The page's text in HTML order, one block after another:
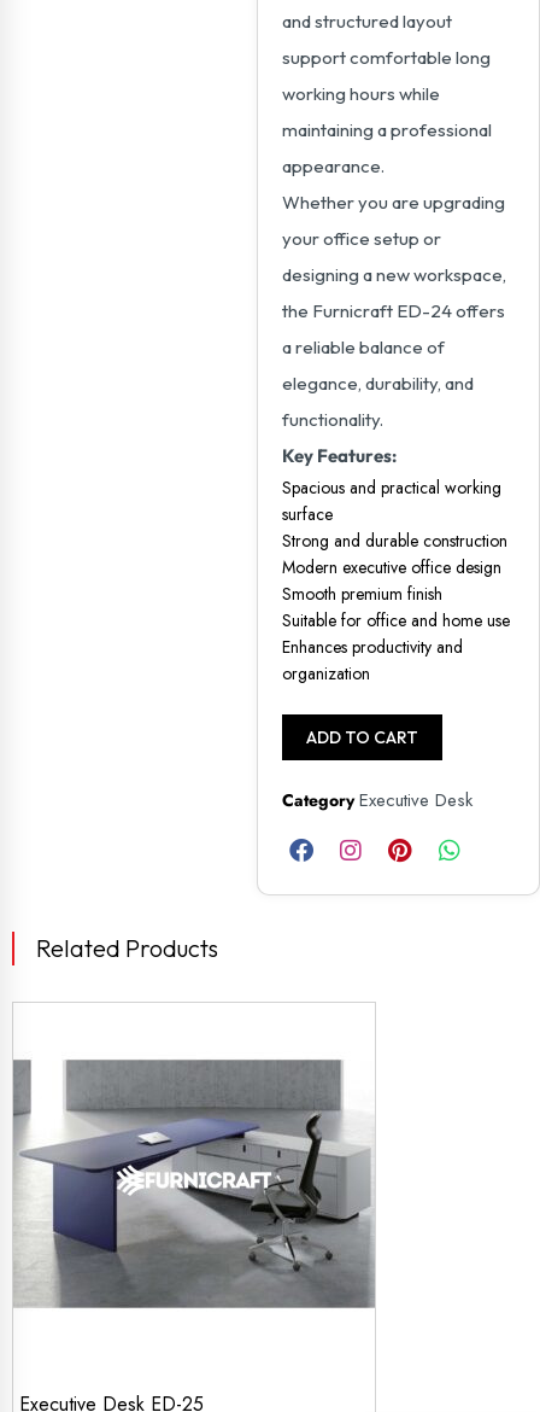
and structured layout
support comfortable long
working hours while
maintaining a professional
appearance.
Whether you are upgrading
your office setup or
designing a new workspace,
the Furnicraft ED-24 offers
a reliable balance of
elegance, durability, and
functionality.
Key Features:
Spacious and practical working
surface
Strong and durable construction
Modern executive office design
Smooth premium finish
Suitable for office and home use
Enhances productivity and
organization
ADD TO CART
Category Executive Desk
Related Products
Executive Desk ED-25